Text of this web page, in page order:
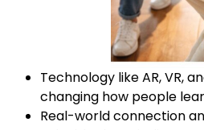
Technology like AR, VR,
changing how people
Real-world connection